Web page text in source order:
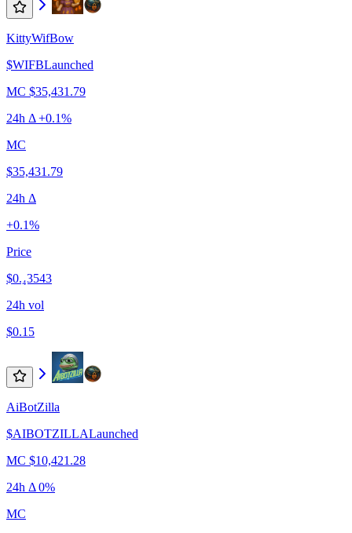
KittyWifBow
$WIFBLaunched
MC $35,431.79
24h Δ +0.1%
MC
$35,431.79
24h Δ
+0.1%
Price
$0.₄3543
24h vol
$0.15
AiBotZilla
$AIBOTZILLALaunched
MC $10,421.28
24h Δ 0%
MC